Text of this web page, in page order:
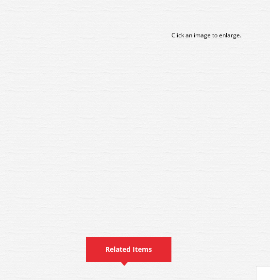
Click an image to enlarge.
Related Items